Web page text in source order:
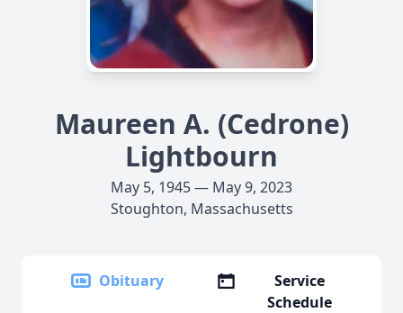
Maureen A. (Cedrone)
Lightbourn
May 5, 1945 — May 9, 2023
Stoughton, Massachusetts
Obituary
Service
Schedule